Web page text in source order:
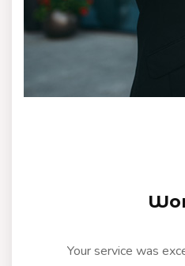
Your service was